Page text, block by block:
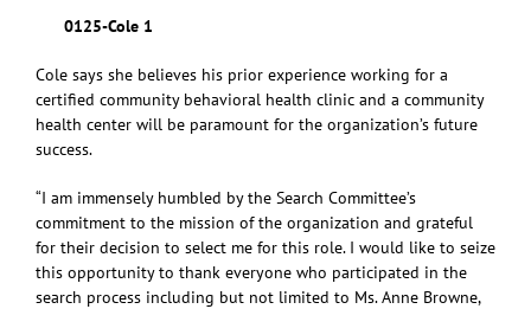
0125-Cole 1
Cole says she believes his prior experience working for a
certified community behavioral health clinic and a community
health center will be paramount for the organization’s future
success.
“I am immensely humbled by the Search Committee’s
commitment to the mission of the organization and grateful
for their decision to select me for this role. I would like to seize
this opportunity to thank everyone who participated in the
search process including but not limited to Ms. Anne Browne,